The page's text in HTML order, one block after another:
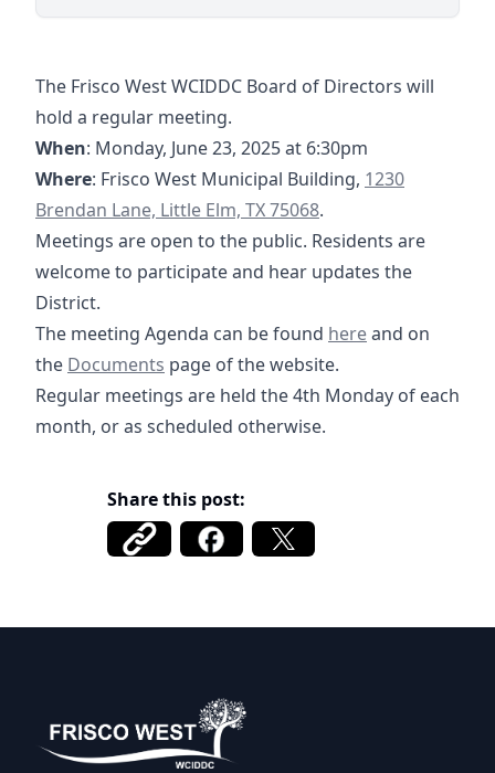
The Frisco West WCIDDC Board of Directors will
hold a regular meeting.
When: Monday, June 23, 2025 at 6:30pm
Where: Frisco West Municipal Building, https://
1230
Brendan Lane, Little Elm, TX 75068.
Meetings are open to the public. Residents are
welcome to participate and hear updates the
District.
The meeting Agenda can be found 06-23-2025
hereand on
the https://tmc.tritoncg.com/documents/12-19-
Documents page of the website.
Regular meetings are held the 4th Monday of each
month, or as scheduled otherwise.
Share this post: